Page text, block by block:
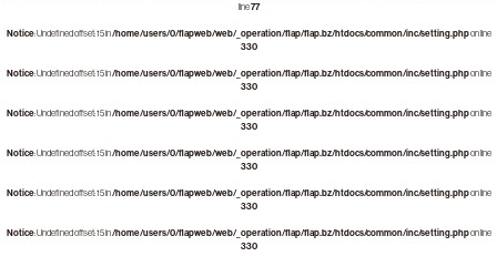
line77
Notice: Undefined offset: 15 in/home/users/0/flapweb/web/_operation/flap/flap.bz/htdocs/common/inc/setting.phpon line
330
Notice: Undefined offset: 15 in/home/users/0/flapweb/web/_operation/flap/flap.bz/htdocs/common/inc/setting.phpon line
330
Notice: Undefined offset: 15 in/home/users/0/flapweb/web/_operation/flap/flap.bz/htdocs/common/inc/setting.phpon line
330
Notice: Undefined offset: 15 in/home/users/0/flapweb/web/_operation/flap/flap.bz/htdocs/common/inc/setting.phpon line
330
Notice: Undefined offset: 15 in/home/users/0/flapweb/web/_operation/flap/flap.bz/htdocs/common/inc/setting.phpon line
330
Notice: Undefined offset: 15 in/home/users/0/flapweb/web/_operation/flap/flap.bz/htdocs/common/inc/setting.phpon line
330